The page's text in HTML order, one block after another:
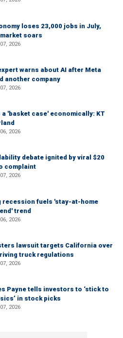
loses 23,000 jobs in July,
soars
2026
warns about AI after Meta
another company
2026
a 'basket case' economically: KT
2026
debate ignited by viral $20
complaint
2026
recession fuels 'stay-at-home
trend
2026
lawsuit targets California over
truck regulations
2026
Payne tells investors to ‘stick to
in stock picks
2026